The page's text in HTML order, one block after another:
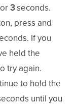
3seconds.
press and
If you
held the
try again.
to hold the
until you